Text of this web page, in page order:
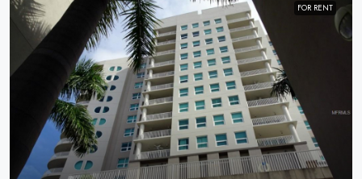
FOR RENT